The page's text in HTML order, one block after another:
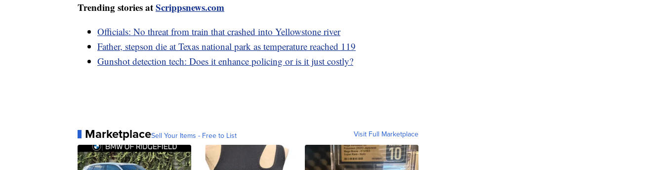
Trending stories atScrippsnews.com
Officials: No threat from train that crashed into Yellowstone river
Father, stepson die at Texas national park as temperature reached 119
Gunshot detection tech: Does it enhance policing or is it just costly?
MarketplaceSell Your Items - Free to List Visit Full Marketplace